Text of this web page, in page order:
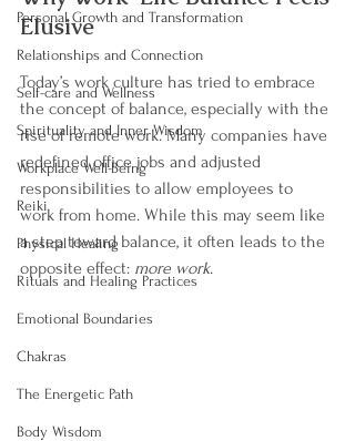
Personal Growth and Transformation
Relationships and Connection
Self-care and Wellness
Spirituality and Inner Wisdom
Workplace Well-Being
Reiki
Physical Healing
Rituals and Healing Practices
Emotional Boundaries
Chakras
The Energetic Path
Body Wisdom
Elusive
Today’s work culture has tried to embrace
the concept of balance, especially with the
rise of remote work. Many companies have
redefined office jobs and adjusted
responsibilities to allow employees to
work from home. While this may seem like
a step toward balance, it often leads to the
opposite effect: more work.